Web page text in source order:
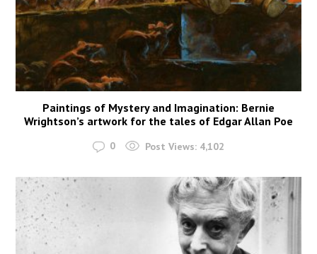
Paintings of Mystery and Imagination: Bernie
Wrightson’s artwork for the tales of Edgar Allan Poe
0 Post Views: 4,102